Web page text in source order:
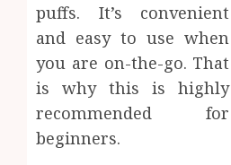
puffs. It’s convenient
and easy to use when
you are on-the-go. That
is why this is highly
recommended for
beginners.